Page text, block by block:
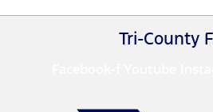
Tri-County